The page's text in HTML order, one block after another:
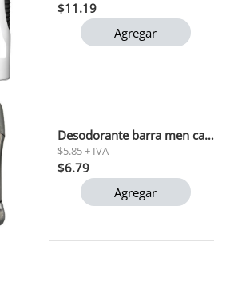
$11.19
Agregar
Desodorante barra men care fresh dove 50ml
$5.85 + IVA
$6.79
Agregar